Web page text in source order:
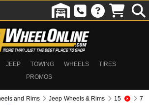
JEEP TOWING WHEELS
TIRES
PROMOS
and Rims Jeep Wheels & Rims 15
7